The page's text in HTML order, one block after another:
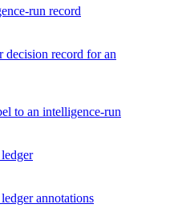
run record
decision record for an
to an intelligence-run
annotations